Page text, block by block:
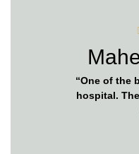
“One of the
hospital.